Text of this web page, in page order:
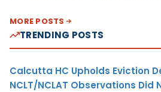
MORE POSTS
TRENDING POSTS
Calcutta HC Upholds Eviction
NCLT/NCLAT Observations Did